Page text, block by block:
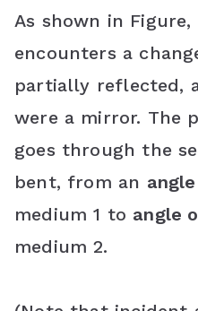
As shown in
encounters a
partially reflected,
were a mirror. The
goes through the
bent, from an
medium 1 to angle
medium 2.